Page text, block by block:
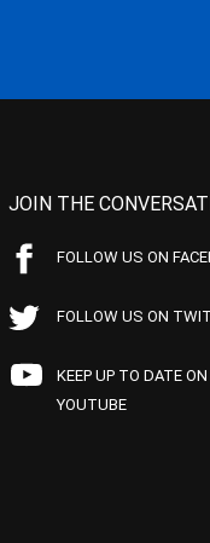
JOIN THE
FOLLOW US ON
FOLLOW US ON
KEEP UP TO DATE ON
YOUTUBE